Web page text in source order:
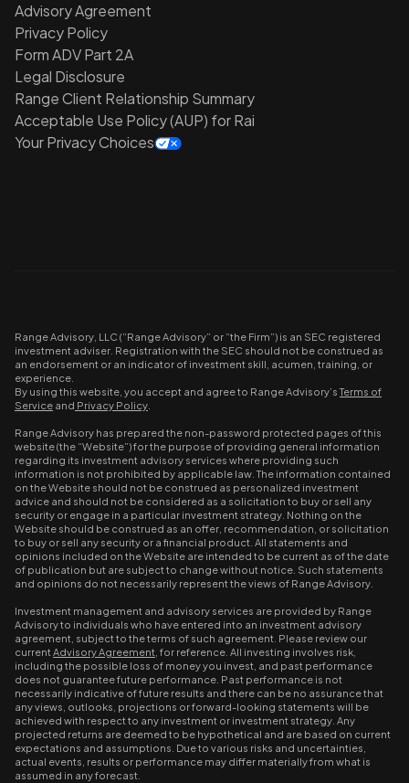
Advisory Agreement
Privacy Policy
Form ADV Part 2A
Legal Disclosure
Range Client Relationship Summary
Acceptable Use Policy (AUP) for Rai
Your Privacy Choices
Range Advisory, LLC (“Range Advisory” or “the Firm”) is an SEC registered
investment adviser. Registration with the SEC should not be construed as
an endorsement or an indicator of investment skill, acumen, training, or
experience.
By using this website, you accept and agree to Range Advisory’sTerms of
Service and Privacy Policy
Range Advisory has prepared the non-password protected pages of this
website (the “Website”) for the purpose of providing general information
regarding its investment advisory services where providing such
information is not prohibited by applicable law. The information contained
on the Website should not be construed as personalized investment
advice and should not be considered as a solicitation to buy or sell any
security or engage in a particular investment strategy. Nothing on the
Website should be construed as an offer, recommendation, or solicitation
to buy or sell any security or a financial product. All statements and
opinions included on the Website are intended to be current as of the date
of publication but are subject to change without notice. Such statements
and opinions do not necessarily represent the views of Range Advisory.
Investment management and advisory services are provided by Range
Advisory to individuals who have entered into an investment advisory
agreement, subject to the terms of such agreement. Please review our
currentAdvisory Agreement , for reference. All investing involves risk,
including the possible loss of money you invest, and past performance
does not guarantee future performance. Past performance is not
necessarily indicative of future results and there can be no assurance that
any views, outlooks, projections or forward-looking statements will be
achieved with respect to any investment or investment strategy. Any
projected returns are deemed to be hypothetical and are based on current
expectations and assumptions. Due to various risks and uncertainties,
actual events, results or performance may differ materially from what is
assumed in any forecast.